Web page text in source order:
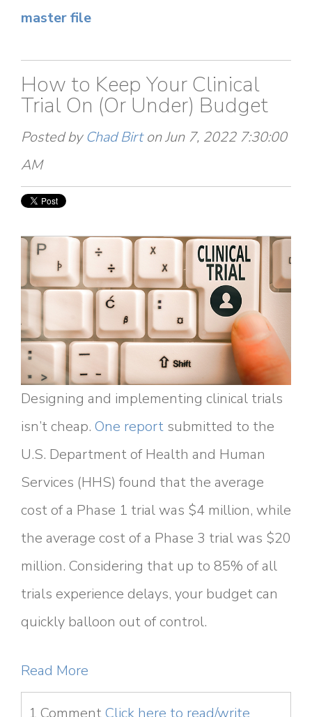
master file
How to Keep Your Clinical
Trial On (Or Under) Budget
Posted byChad Birton Jun 7, 2022 7:30:00
AM
Designing and implementing clinical trials
isn’t cheap. One report submitted to the
U.S. Department of Health and Human
Services (HHS) found that the average
cost of a Phase 1 trial was $4 million, while
the average cost of a Phase 3 trial was $20
million. Considering that up to 85% of all
trials experience delays, your budget can
quickly balloon out of control.
Read More
1 CommentClick here to read/write